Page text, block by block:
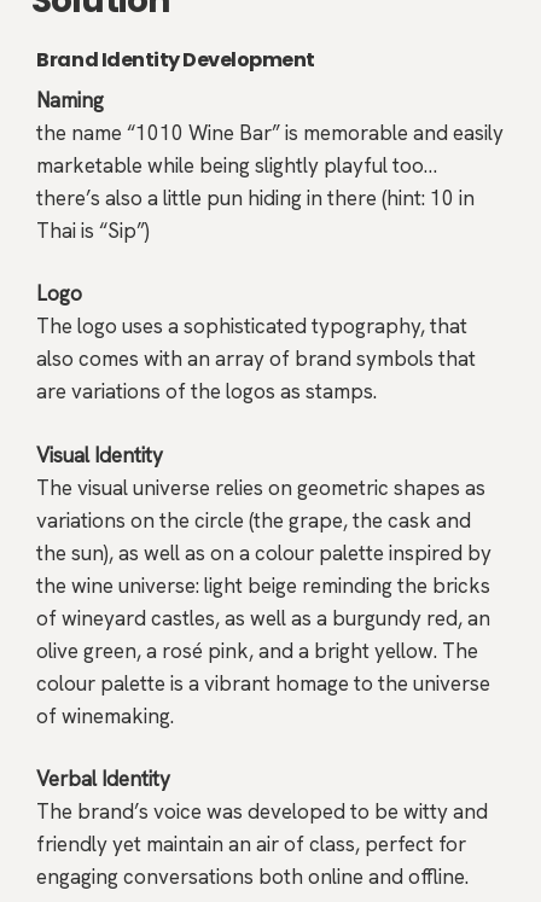
Brand Identity Development
Naming
the name “1010 Wine Bar” is memorable and easily
marketable while being slightly playful too…
there’s also a little pun hiding in there (hint: 10 in
Thai is “Sip”)
Logo
The logo uses a sophisticated typography, that
also comes with an array of brand symbols that
are variations of the logos as stamps.
Visual Identity
The visual universe relies on geometric shapes as
variations on the circle (the grape, the cask and
the sun), as well as on a colour palette inspired by
the wine universe: light beige reminding the bricks
of wineyard castles, as well as a burgundy red, an
olive green, a rosé pink, and a bright yellow. The
colour palette is a vibrant homage to the universe
of winemaking.
Verbal Identity
The brand’s voice was developed to be witty and
friendly yet maintain an air of class, perfect for
engaging conversations both online and offline.